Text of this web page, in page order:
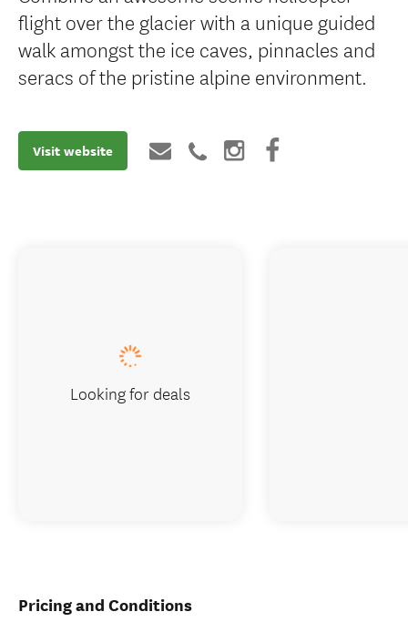
flight over the glacier with a unique guided
walk amongst the ice caves, pinnacles and
seracs of the pristine alpine environment.
Visit website
Pricing and Conditions
Looking for deals